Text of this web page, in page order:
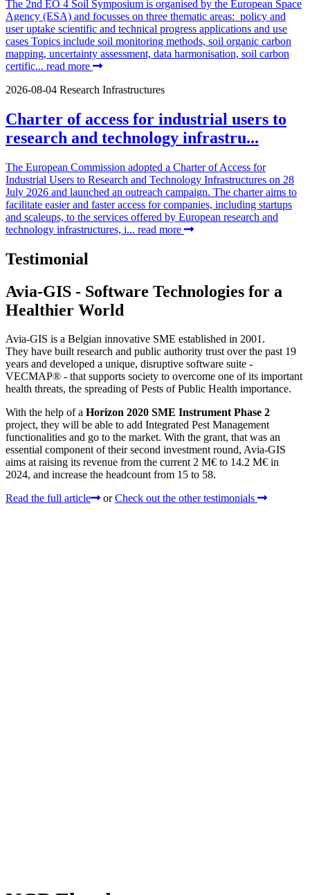
The 2nd EO 4 Soil Symposium is organised by the European Space
Agency (ESA) and focusses on three thematic areas: policy and
user uptake scientific and technical progress applications and use
cases Topics include soil monitoring methods, soil organic carbon
mapping, uncertainty assessment, data harmonisation, soil carbon
certific... read more
2026-08-04 Research Infrastructures
Charter of access for industrial users to
research and technology infrastru...
The European Commission adopted a Charter of Access for
Industrial Users to Research and Technology Infrastructures on 28
July 2026 and launched an outreach campaign. The charter aims to
facilitate easier and faster access for companies, including startups
and scaleups, to the services offered by European research and
technology infrastructures, i... read more
Testimonial
Avia-GIS - Software Technologies for a
Healthier World
Avia-GIS is a Belgian innovative SME established in 2001.
They have built research and public authority trust over the past 19
years and developed a unique, disruptive software suite -
VECMAP® - that supports society to overcome one of its important
health threats, the spreading of Pests of Public Health importance.
With the help of a Horizon 2020 SME Instrument Phase 2
project, they will be able to add Integrated Pest Management
functionalities and go to the market. With the grant, that was an
essential component of their second investment round, Avia-GIS
aims at raising its revenue from the current 2 M€ to 14.2 M€ in
2024, and increase the headcount from 15 to 58.
Read the full article
or Check out the other testimonials